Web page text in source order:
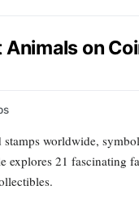
on
worldwide,
explores 21 fascinating